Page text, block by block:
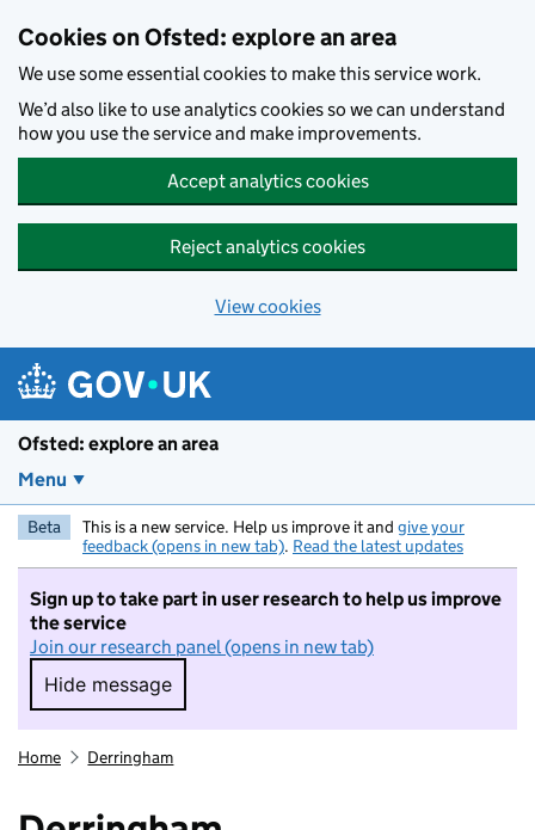
Cookies on Ofsted: explore an area
We use some essential cookies to make this service work.
We’d also like to use analytics cookies so we can understand
how you use the service and make improvements.
Accept analytics cookies
Reject analytics cookies
View cookies
Ofsted: explore an area
Menu
Beta This is a new service. Help us improve it and give your
feedback (opens in new tab). Read the latest updates
Sign up to take part in user research to help us improve
the service
Join our research panel (opens in new tab)
Hide message
Hide message. I do not want to take part in
Home Derringham